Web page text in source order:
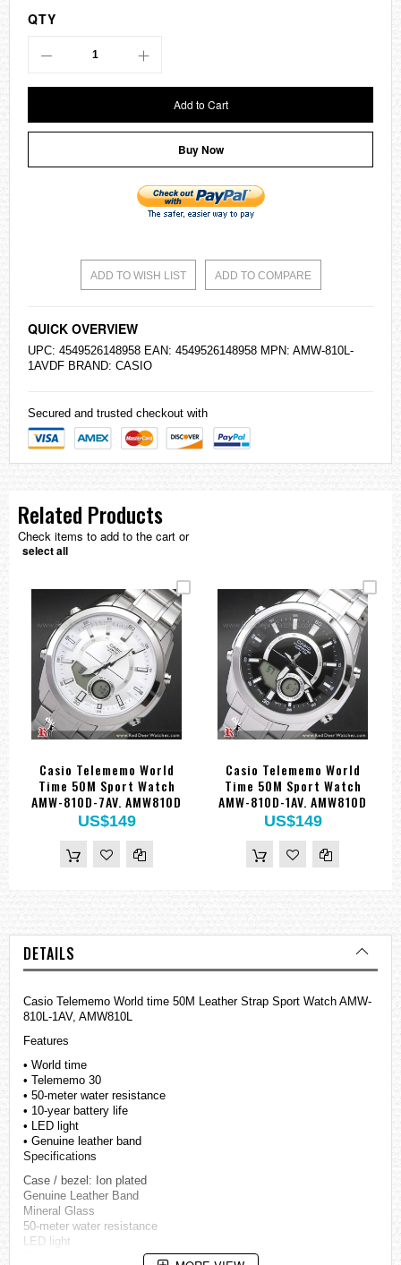
QTY
Add to Cart
Buy Now
ADD TO WISH LIST ADD TO COMPARE
QUICK OVERVIEW
UPC: 4549526148958 EAN: 4549526148958 MPN: AMW-810L-
1AVDF BRAND: CASIO
Secured and trusted checkout with
Related Products
Check items to add to the cart or
select all
Casio Telememo World
Time 50M Sport Watch
AMW-810D-7AV. AMW810D
US$149
Casio Telememo World
Time 50M Sport Watch
AMW-810D-1AV. AMW810D
US$149
DETAILS
Casio Telememo World time 50M Leather Strap Sport Watch AMW-
810L-1AV, AMW810L
Features
• World time
• Telememo 30
• 50-meter water resistance
• 10-year battery life
• LED light
• Genuine leather band
Specifications
Case / bezel: Ion plated
Genuine Leather Band
Mineral Glass
50-meter water resistance
LED light